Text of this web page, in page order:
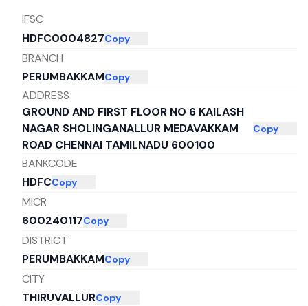
IFSC
HDFC0004827Copy
BRANCH
PERUMBAKKAMCopy
ADDRESS
GROUND AND FIRST FLOOR NO 6 KAILASH
NAGAR SHOLINGANALLUR MEDAVAKKAM
ROAD CHENNAI TAMILNADU 600100
Copy
BANKCODE
HDFCCopy
MICR
600240117Copy
DISTRICT
PERUMBAKKAMCopy
CITY
THIRUVALLURCopy